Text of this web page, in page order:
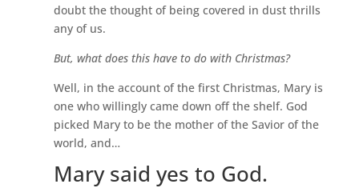
doubt the thought of being covered in dust thrills
any of us.
But, what does this have to do with Christmas?
Well, in the account of the first Christmas, Mary is
one who willingly came down off the shelf. God
picked Mary to be the mother of the Savior of the
world, and…
Mary said yes to God.